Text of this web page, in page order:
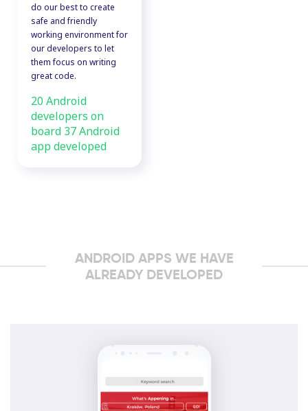
do our best to create
safe and friendly
working environment for
our developers to let
them focus on writing
great code.
20 Android
developers on
board 37 Android
app developed
ANDROID APPS WE HAVE
ALREADY DEVELOPED